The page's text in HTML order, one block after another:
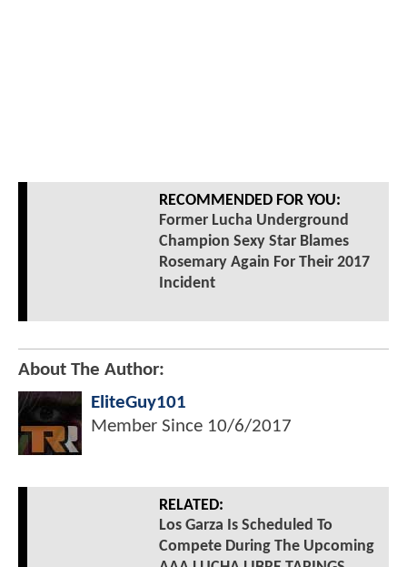
RECOMMENDED FOR YOU:
Former Lucha Underground
Champion Sexy Star Blames
Rosemary Again For Their 2017
Incident
About The Author:
EliteGuy101
Member Since 10/6/2017
RELATED:
Los Garza Is Scheduled To
Compete During The Upcoming